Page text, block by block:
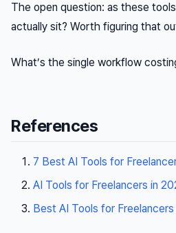
The open question: as these
actually sit? Worth figuring that
What’s the single workflow
References
7 Best AI Tools for
AI Tools for Freelancers in
Best AI Tools for